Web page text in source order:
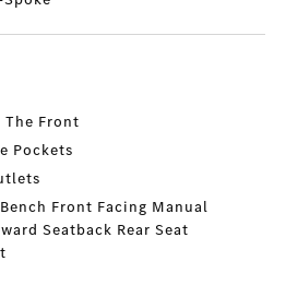
Front
Pockets
Front Facing Manual
Seatback Rear Seat